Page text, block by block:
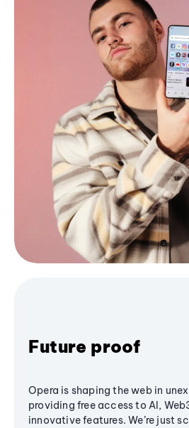
Future proof
Opera is shaping the web in
providing free access to AI,
innovative features. We’re just